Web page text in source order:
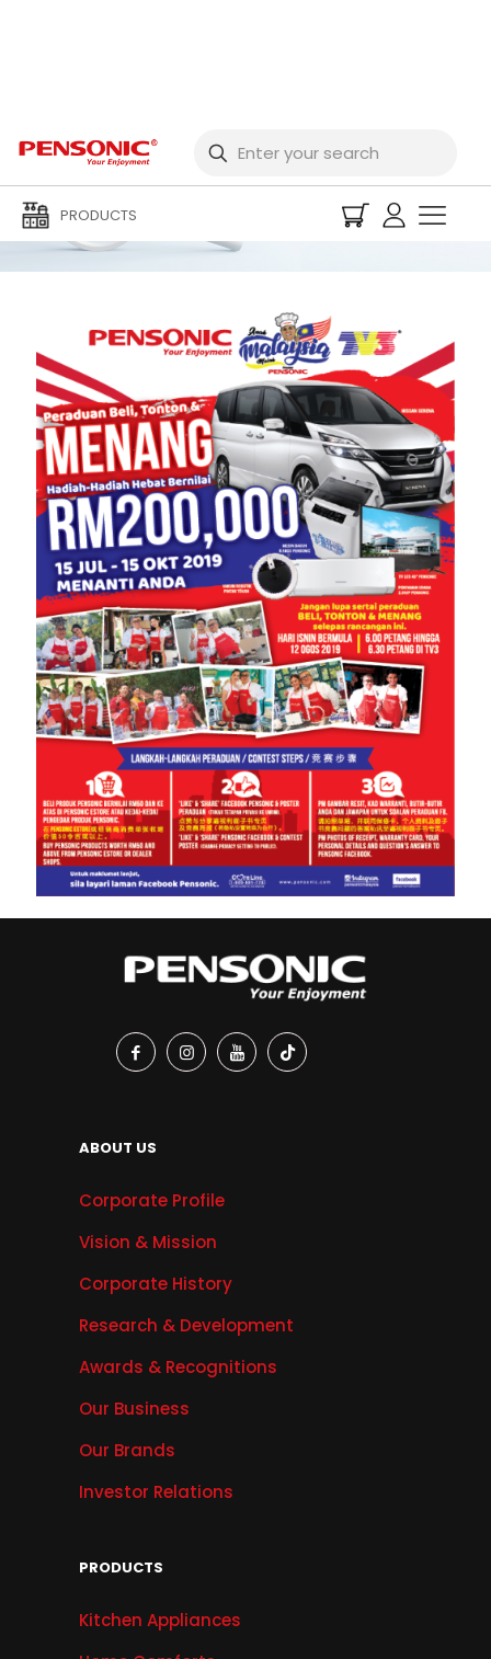
PRODUCTS
Buy, Watch & Win!
ABOUT US
Corporate Profile
Vision & Mission
Corporate History
Research & Development
Awards & Recognitions
Our Business
Our Brands
Investor Relations
PRODUCTS
Kitchen Appliances